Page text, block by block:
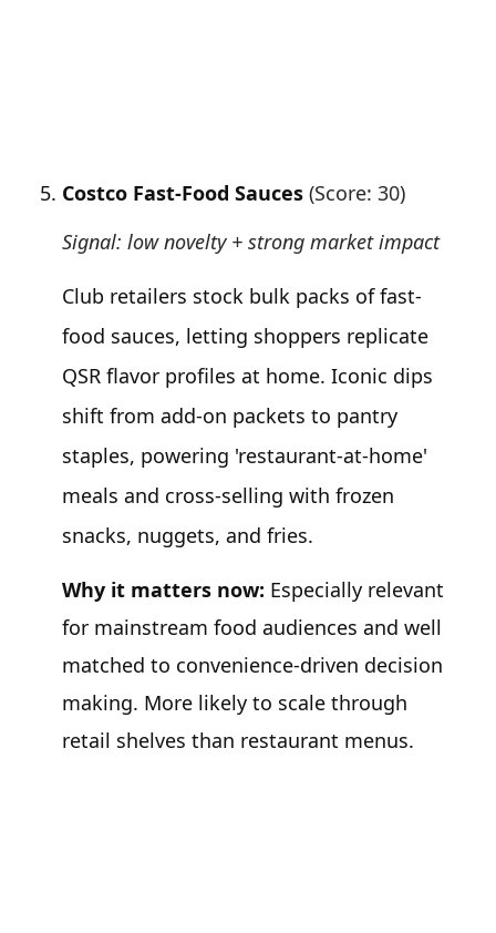
Costco Fast-Food Sauces (Score: 30)
Signal: low novelty + strong market impact
Club retailers stock bulk packs of fast-
food sauces, letting shoppers replicate
QSR flavor profiles at home. Iconic dips
shift from add-on packets to pantry
staples, powering 'restaurant-at-home'
meals and cross-selling with frozen
snacks, nuggets, and fries.
Why it matters now: Especially relevant
for mainstream food audiences and well
matched to convenience-driven decision
making. More likely to scale through
retail shelves than restaurant menus.